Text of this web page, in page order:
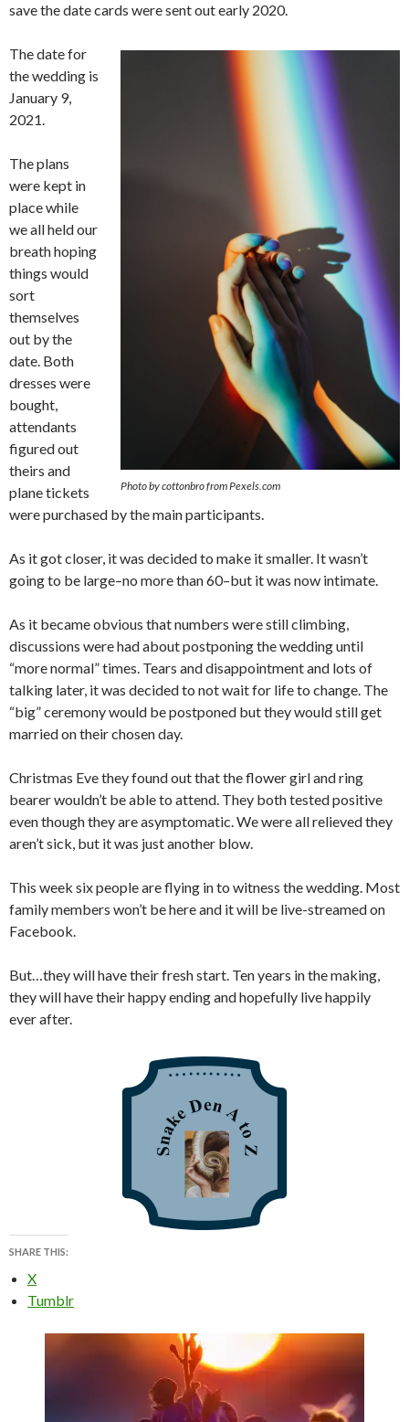
save the date cards were sent out early 2020.
Photo by cottonbro from Pexels.com
The date for
the wedding is
January 9,
2021.
The plans
were kept in
place while
we all held our
breath hoping
things would
sort
themselves
out by the
date. Both
dresses were
bought,
attendants
figured out
theirs and
plane tickets
were purchased by the main participants.
As it got closer, it was decided to make it smaller. It wasn’t
going to be large–no more than 60–but it was now intimate.
As it became obvious that numbers were still climbing,
discussions were had about postponing the wedding until
“more normal” times. Tears and disappointment and lots of
talking later, it was decided to not wait for life to change. The
“big” ceremony would be postponed but they would still get
married on their chosen day.
Christmas Eve they found out that the flower girl and ring
bearer wouldn’t be able to attend. They both tested positive
even though they are asymptomatic. We were all relieved they
aren’t sick, but it was just another blow.
This week six people are flying in to witness the wedding. Most
family members won’t be here and it will be live-streamed on
Facebook.
But…they will have their fresh start. Ten years in the making,
they will have their happy ending and hopefully live happily
ever after.
SHARE THIS:
X
Tumblr